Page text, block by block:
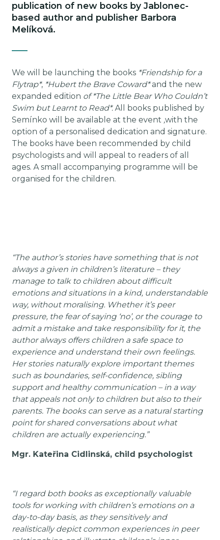
publication of new books by Jablonec-
based author and publisher Barbora
Melíková.
We will be launching the books *Friendship for a
Flytrap*, *Hubert the Brave Coward*and the new
expanded edition of *The Little Bear Who Couldn’t
Swim but Learnt to Read*.All books published by
Semínko will be available at the event ,with the
option of a personalised dedication and signature.
The books have been recommended by child
psychologists and will appeal to readers of all
ages. A small accompanying programme will be
organised for the children.
“The author’s stories have something that is not
always a given in children’s literature – they
manage to talk to children about difficult
emotions and situations in a kind, understandable
way, without moralising. Whether it’s peer
pressure, the fear of saying ‘no’, or the courage to
admit a mistake and take responsibility for it, the
author always offers children a safe space to
experience and understand their own feelings.
Her stories naturally explore important themes
such as boundaries, self-confidence, sibling
support and healthy communication – in a way
that appeals not only to children but also to their
parents. The books can serve as a natural starting
point for shared conversations about what
children are actually experiencing.”
Mgr. Kateřina Cidlinská, child psychologist
“I regard both books as exceptionally valuable
tools for working with children’s emotions on a
day-to-day basis, as they sensitively and
realistically depict common experiences in peer